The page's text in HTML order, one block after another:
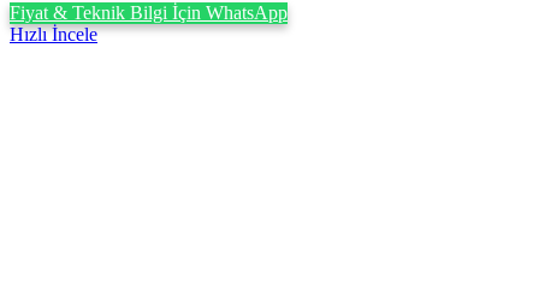
Fiyat & Teknik Bilgi İçin WhatsApp
Hızlı İncele